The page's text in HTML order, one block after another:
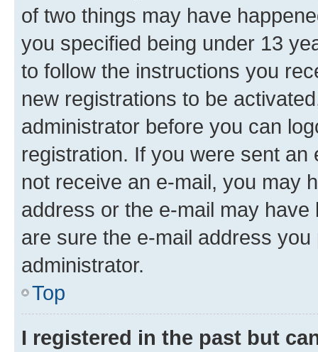
of two things may have
you specified being under 13
to follow the instructions you
new registrations to be
administrator before you can
registration. If you were sent
not receive an e-mail, you may
address or the e-mail may
are sure the e-mail address
administrator.
Top
I registered in the past but